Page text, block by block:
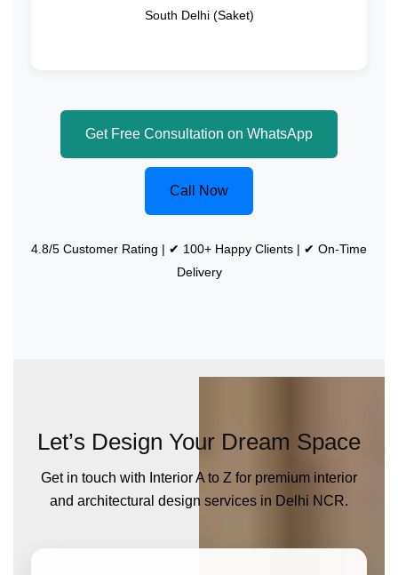
South Delhi (Saket)
Get Free Consultation on WhatsApp
Call Now
4.8/5 Customer Rating | ✔ 100+ Happy Clients | ✔ On-Time
Delivery
Let’s Design Your Dream Space
Get in touch with Interior A to Z for premium interior
and architectural design services in Delhi NCR.